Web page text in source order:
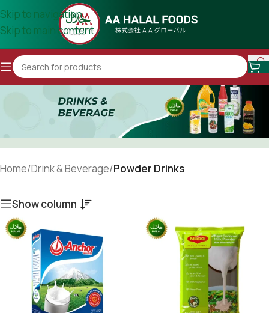
Skip to navigation
Skip to main content
Home/Drink & Beverage/Powder Drinks
Show column